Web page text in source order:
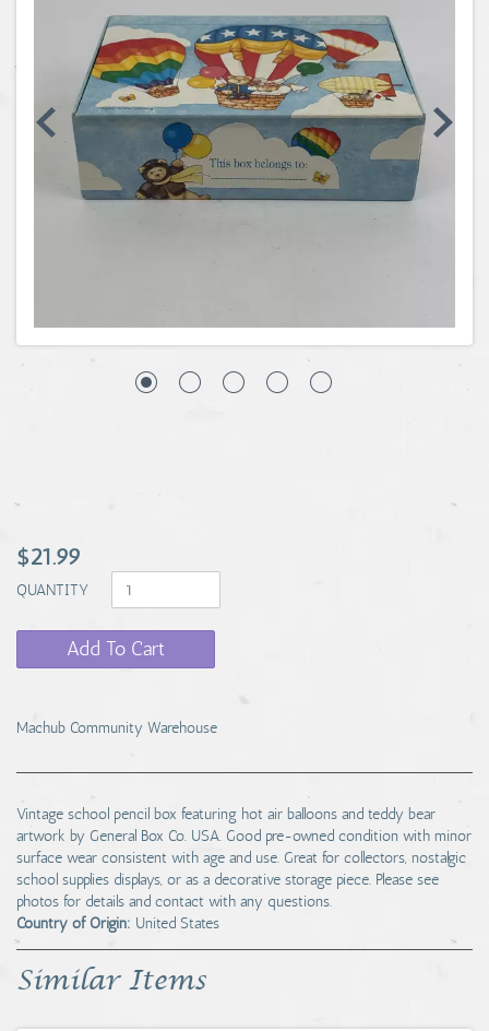
Jewelry & Watches
$21.99
QUANTITY
Add To Cart
Machub Community Warehouse
Vintage school pencil box featuring hot air balloons and teddy bear
artwork by General Box Co. USA. Good pre-owned condition with minor
surface wear consistent with age and use. Great for collectors, nostalgic
school supplies displays, or as a decorative storage piece. Please see
photos for details and contact with any questions.
Country of Origin: United States
Similar Items